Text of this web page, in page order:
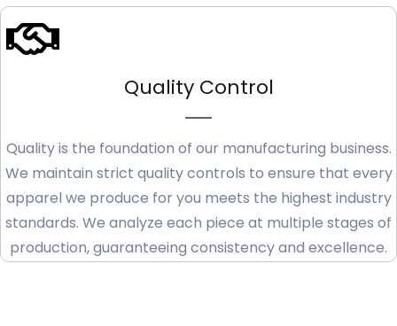
Quality Control
Quality is the foundation of our manufacturing business.
We maintain strict quality controls to ensure that every
apparel we produce for you meets the highest industry
standards. We analyze each piece at multiple stages of
production, guaranteeing consistency and excellence.